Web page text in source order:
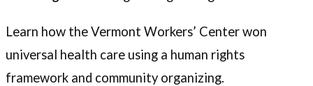
Learn how the Vermont Workers’ Center won
universal health care using a human rights
framework and community organizing.